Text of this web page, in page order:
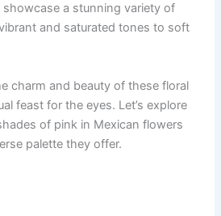
a stunning variety of
and saturated tones to soft
charm and beauty of these floral
feast for the eyes. Let’s explore
of pink in Mexican flowers
palette they offer.